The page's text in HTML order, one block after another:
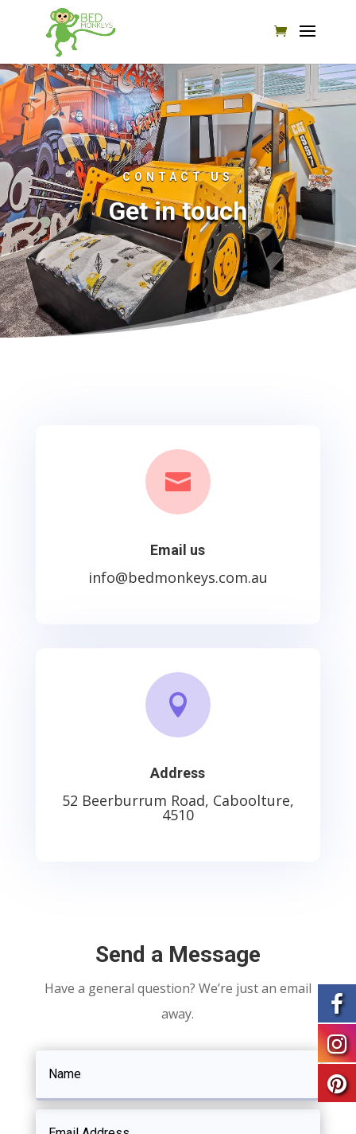
CONTACT US
Get in touch

Email us
info@bedmonkeys.com.au

Address
52 Beerburrum Road, Caboolture,
4510
Send a Message
Have a general question? We’re just an email
away.